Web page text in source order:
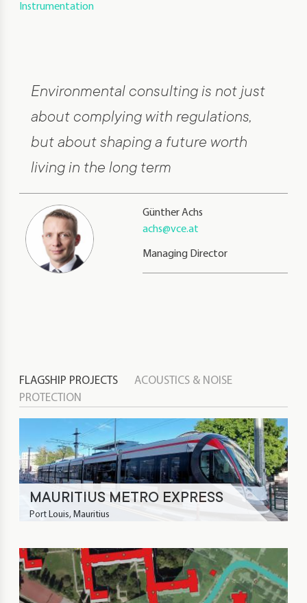
Instrumentation
Environmental consulting is not just
about complying with regulations,
but about shaping a future worth
living in the long term
Günther Achs
achs@vce.at
Managing Director
FLAGSHIP PROJECTS
ACOUSTICS & NOISE
PROTECTION
MAURITIUS METRO EXPRESS
Port Louis, Mauritius